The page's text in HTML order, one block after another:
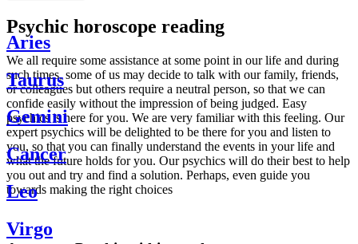
Psychic horoscope reading
We all require some assistance at some point in our life and during
such times, some of us may decide to talk with our family, friends,
or colleagues but others require a neutral person, so that we can
confide easily without the impression of being judged. Easy
psychics is here for you. We are very familiar with this feeling. Our
expert psychics will be delighted to be there for you and listen to
you, so that you can finally understand the events in your life and
what the future holds for you. Our psychics will do their best to help
you out and try and find a solution. Perhaps, even guide you
towards making the right choices
Aries
Taurus
Gemini
Cancer
Leo
Virgo